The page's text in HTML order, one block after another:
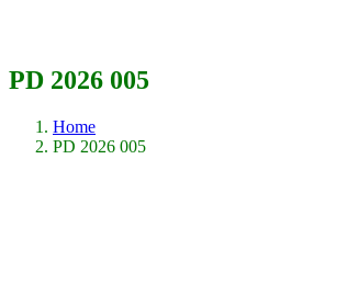
PD 2026 005
Home
PD 2026 005